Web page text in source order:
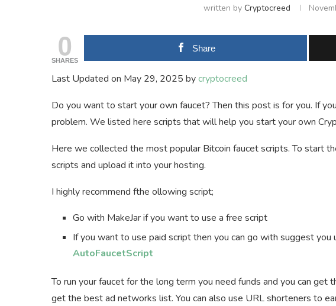
written by Cryptocreed
0
SHARES
Share
Last Updated on May 29, 2025 bycryptocreed
Do you want to start your own faucet? Then this post is for you. If
problem. We listed here scripts that will help you start your own
Here we collected the most popular Bitcoin faucet scripts. To start
scripts and upload it into your hosting.
I highly recommend fthe ollowing script;
Go with MakeJar if you want to use a free script
If you want to use paid script then you can go with suggest you
AutoFaucetScript
To run your faucet for the long term you need funds and you can get
get the best ad networks list. You can also use URL shorteners to